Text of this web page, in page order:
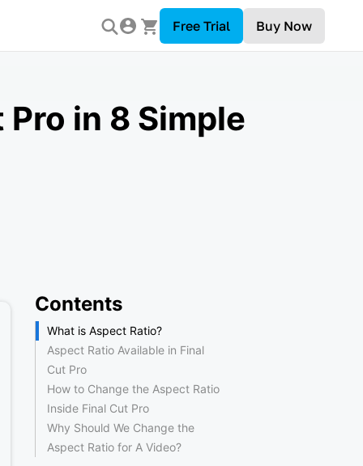
Free Trial Buy Now
in 8 Simple
Contents
What is Aspect Ratio?
Aspect Ratio Available in Final
Cut Pro
How to Change the Aspect Ratio
Inside Final Cut Pro
Why Should We Change the
Aspect Ratio for A Video?